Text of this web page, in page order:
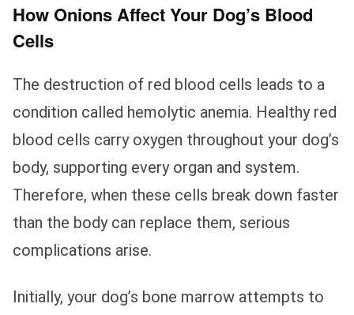
How Onions Affect Your Dog’s Blood
Cells
The destruction of red blood cells leads to a
condition called hemolytic anemia. Healthy red
blood cells carry oxygen throughout your dog’s
body, supporting every organ and system.
Therefore, when these cells break down faster
than the body can replace them, serious
complications arise.
Initially, your dog’s bone marrow attempts to